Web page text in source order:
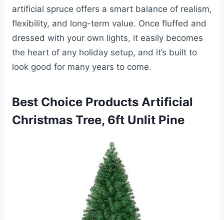
artificial spruce offers a smart balance of realism,
flexibility, and long-term value. Once fluffed and
dressed with your own lights, it easily becomes
the heart of any holiday setup, and it’s built to
look good for many years to come.
Best Choice Products Artificial
Christmas Tree, 6ft Unlit Pine